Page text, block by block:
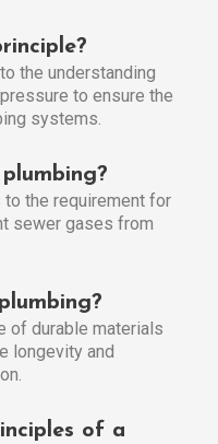
the understanding
to ensure the
systems.
the requirement for
sewer gases from
of durable materials
longevity and
of a